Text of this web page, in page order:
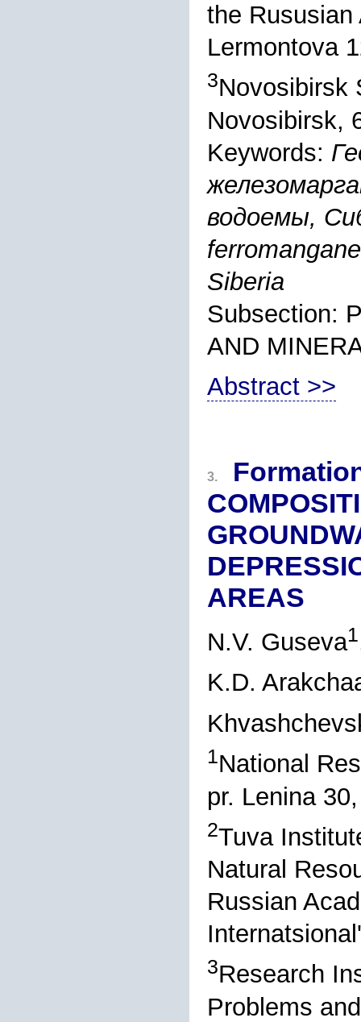
the
Lermontova
3Novosibirsk
Novosibirsk,
Keywords:
водоемы,
Siberia
Subsection:
AND
Abstract >>
3.
AREAS
N.V. Guseva1
K.D.
1National
pr. Lenina
2Tuva
Natural
Russian
3Research
Problems